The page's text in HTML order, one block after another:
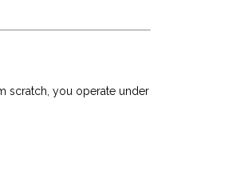
scratch, you operate under